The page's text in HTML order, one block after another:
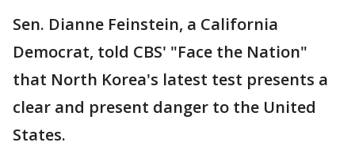
Sen. Dianne Feinstein, a California
Democrat, told CBS' "Face the Nation"
that North Korea's latest test presents a
clear and present danger to the United
States.